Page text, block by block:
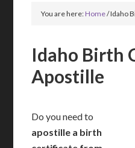
You are here:Home/Idaho
Idaho Birth
Apostille
Do you need to
apostille a birth